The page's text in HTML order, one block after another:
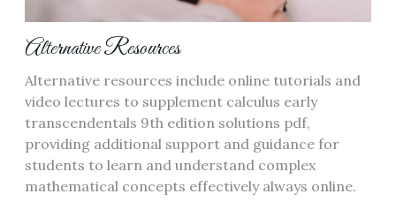
Alternative Resources
Alternative resources include online tutorials and
video lectures to supplement calculus early
transcendentals 9th edition solutions pdf,
providing additional support and guidance for
students to learn and understand complex
mathematical concepts effectively always online.